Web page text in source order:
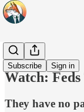
Subscribe Sign in
Headlines
Watch:
They have no